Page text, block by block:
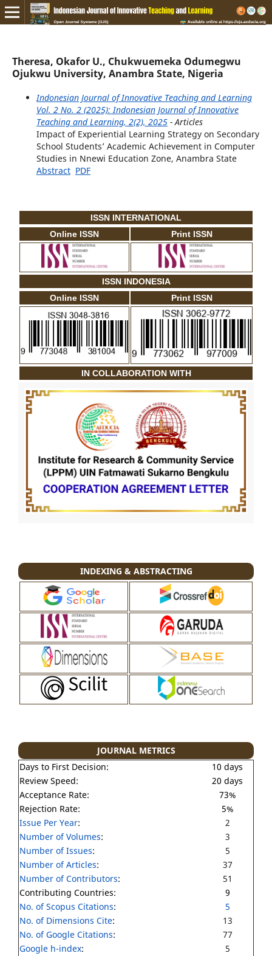
Theresa, Okafor U., Chukwuemeka Odumegwu
Ojukwu University, Anambra State, Nigeria
Indonesian Journal of Innovative Teaching and Learning
Vol. 2 No. 2 (2025): Indonesian Journal of Innovative
Teaching and Learning, 2(2), 2025- Articles
Impact of Experiential Learning Strategy on Secondary
School Students’ Academic Achievement in Computer
Studies in Nnewi Education Zone, Anambra State
Abstract PDF
ISSN INTERNATIONAL
Online ISSN
Print ISSN
ISSN INDONESIA
Online ISSN
Print ISSN
IN COLLABORATION WITH
INDEXING & ABSTRACTING
JOURNAL METRICS
Days to First Decision:
10 days
Review Speed:
20 days
Acceptance Rate:
73%
Rejection Rate:
5%
Issue Per Year:
2
Number of Volumes:
3
Number of Issues:
5
Number of Articles:
37
Number of Contributors:
51
Contributing Countries:
9
No. of Scopus Citations:
5
No. of Dimensions Cite:
13
No. of Google Citations:
77
Google h-index:
5